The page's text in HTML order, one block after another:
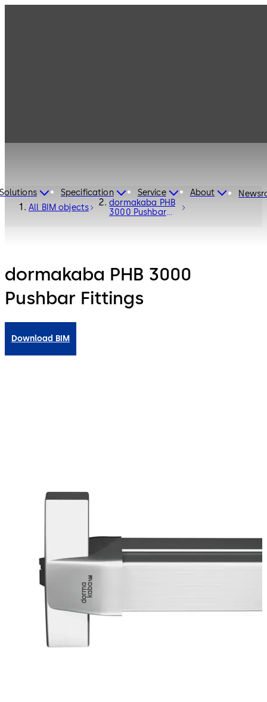
Specification Service About
All BIM objects
dormakaba PHB
3000 Pushbar
dormakaba PHB 3000
Pushbar Fittings
Download BIM